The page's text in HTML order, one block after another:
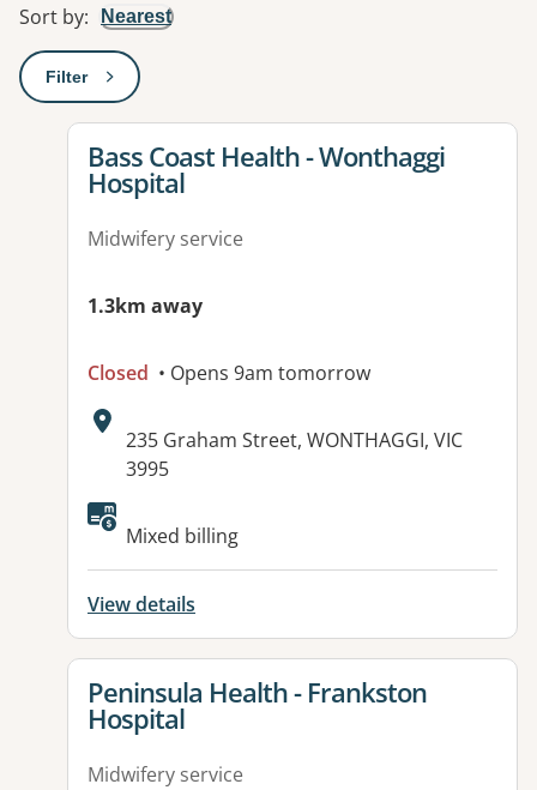
Sort by: Nearest
Filter: This will open a modal to apply one or more filters
View details for
Bass Coast Health - Wonthaggi
Hospital
Midwifery service
1.3km away
Closed • Opens 9am tomorrow
Address:
235 Graham Street, WONTHAGGI, VIC
3995
Available facilities:
Mixed billing
View details
View details for
Peninsula Health - Frankston
Hospital
Midwifery service